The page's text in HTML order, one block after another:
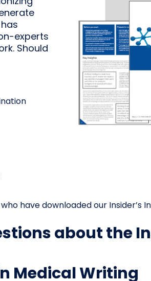
experts
Should
have downloaded our Insider’s
about the
Medical Writing